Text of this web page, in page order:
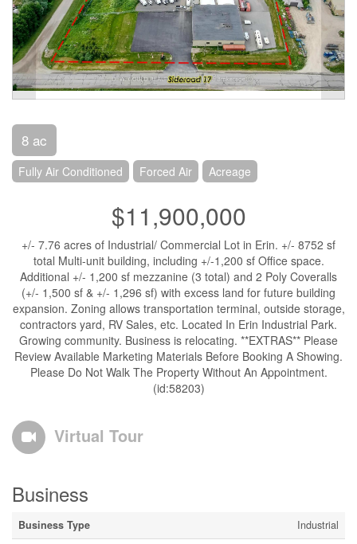
8 ac
Fully Air Conditioned Forced Air Acreage
$11,900,000
+/- 7.76 acres of Industrial/ Commercial Lot in Erin. +/- 8752 sf
total Multi-unit building, including +/-1,200 sf Office space.
Additional +/- 1,200 sf mezzanine (3 total) and 2 Poly Coveralls
(+/- 1,500 sf & +/- 1,296 sf) with excess land for future building
expansion. Zoning allows transportation terminal, outside storage,
contractors yard, RV Sales, etc. Located In Erin Industrial Park.
Growing community. Business is relocating. **EXTRAS** Please
Review Available Marketing Materials Before Booking A Showing.
Please Do Not Walk The Property Without An Appointment.
(id:58203)
Virtual Tour
Business
Business Type
Industrial